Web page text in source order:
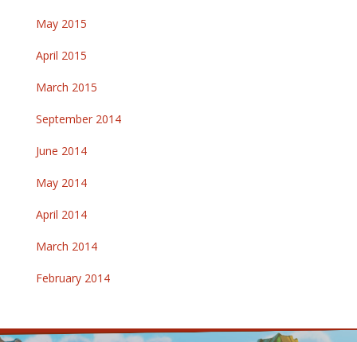
May 2015
April 2015
March 2015
September 2014
June 2014
May 2014
April 2014
March 2014
February 2014